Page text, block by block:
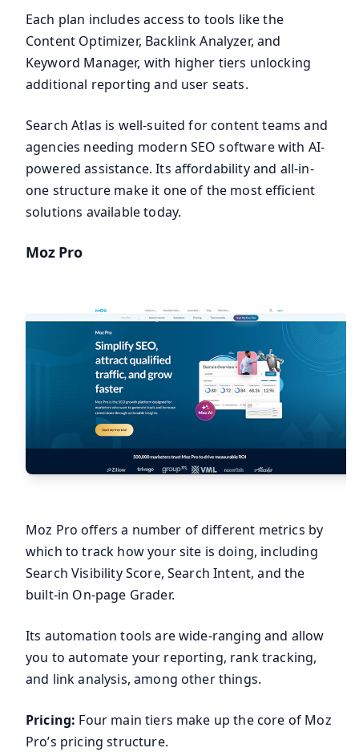
Each plan includes access to tools like the
Content Optimizer, Backlink Analyzer, and
Keyword Manager, with higher tiers unlocking
additional reporting and user seats.
Search Atlas is well-suited for content teams and
agencies needing modern SEO software with AI-
powered assistance. Its affordability and all-in-
one structure make it one of the most efficient
solutions available today.
Moz Pro
Moz Pro offers a number of different metrics by
which to track how your site is doing, including
Search Visibility Score, Search Intent, and the
built-in On-page Grader.
Its automation tools are wide-ranging and allow
you to automate your reporting, rank tracking,
and link analysis, among other things.
Pricing: Four main tiers make up the core of Moz
Pro’s pricing structure.